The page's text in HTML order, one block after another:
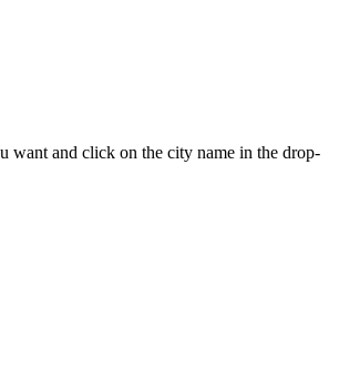
want and click on the city name in the drop-